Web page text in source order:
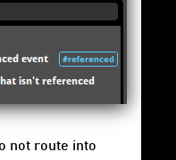
not route into